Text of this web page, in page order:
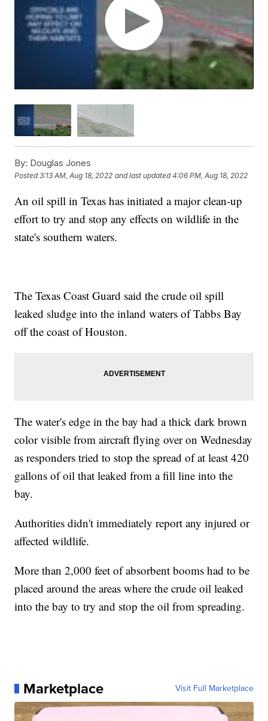
By: Douglas Jones
Posted3:13 AM, Aug 18, 2022 and last updated 4:06 PM, Aug 18, 2022
An oil spill in Texas has initiated a major clean-up
effort to try and stop any effects on wildlife in the
state's southern waters.
The Texas Coast Guard said the crude oil spill
leaked sludge into the inland waters of Tabbs Bay
off the coast of Houston.
The water's edge in the bay had a thick dark brown
color visible from aircraft flying over on Wednesday
as responders tried to stop the spread of at least 420
gallons of oil that leaked from a fill line into the
bay.
Authorities didn't immediately report any injured or
affected wildlife.
More than 2,000 feet of absorbent booms had to be
placed around the areas where the crude oil leaked
into the bay to try and stop the oil from spreading.
Marketplace Visit Full Marketplace